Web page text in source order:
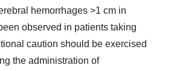
hemorrhages >1 cm in
observed in patients taking
caution should be exercised
the administration of